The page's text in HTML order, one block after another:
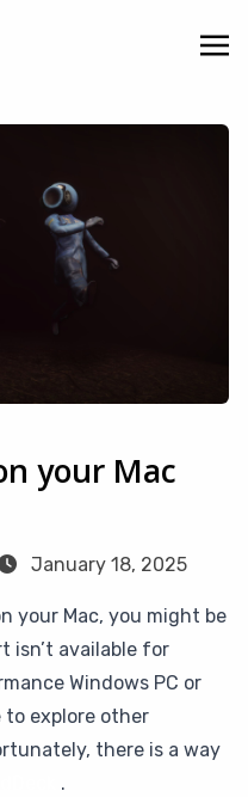
your Mac
January 18, 2025
your Mac, you might be
isn’t available for
Windows PC or
to explore other
there is a way
.